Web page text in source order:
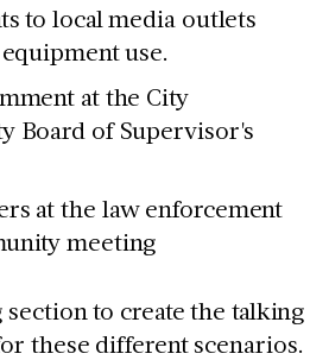
to local media outlets
use.
at the City
Board of Supervisor's
at the law enforcement
meeting
to create the talking
these different scenarios.